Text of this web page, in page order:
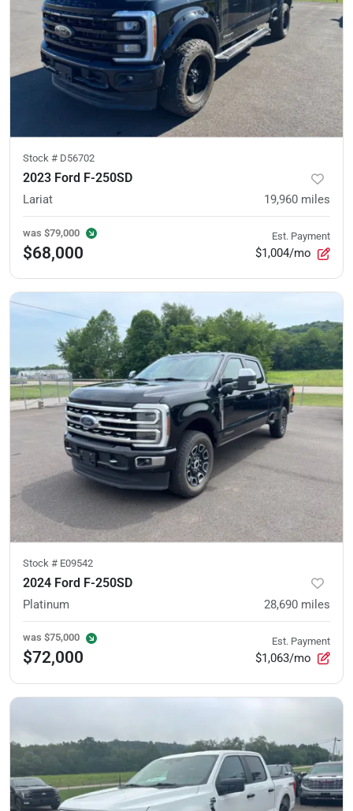
Stock # D56702
2023 Ford F-250SD
Lariat 19,960 miles
was $79,000
$68,000
Est. Payment
$1,004/mo
Stock # E09542
2024 Ford F-250SD
Platinum 28,690 miles
was $75,000
$72,000
Est. Payment
$1,063/mo